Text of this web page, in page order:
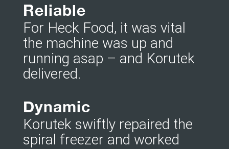
Reliable
For Heck Food, it was vital
the machine was up and
running asap – and Korutek
delivered.
Dynamic
Korutek swiftly repaired the
spiral freezer and worked